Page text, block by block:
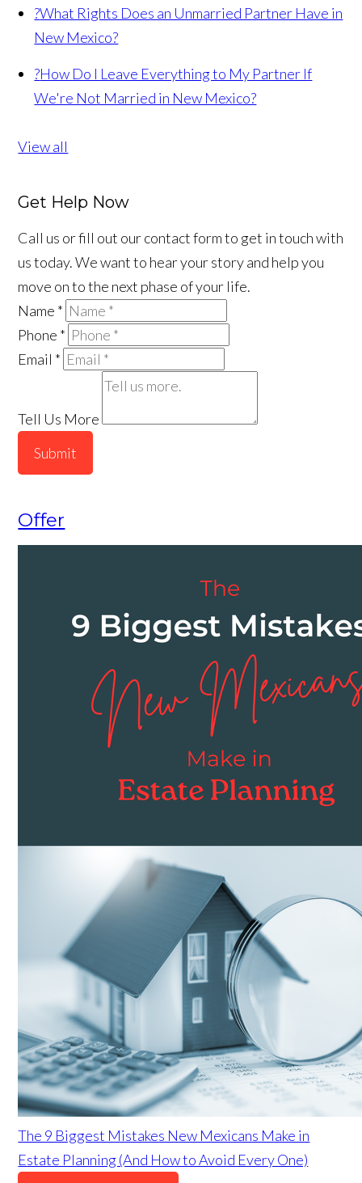
?What Rights Does an Unmarried Partner Have in
New Mexico?
?How Do I Leave Everything to My Partner If
We're Not Married in New Mexico?
View all
Get Help Now
Call us or fill out our contact form to get in touch with
us today. We want to hear your story and help you
move on to the next phase of your life.
Name *
Phone *
Email *
Tell Us More
Submit
Offer
The 9 Biggest Mistakes New Mexicans Make in
Estate Planning (And How to Avoid Every One)